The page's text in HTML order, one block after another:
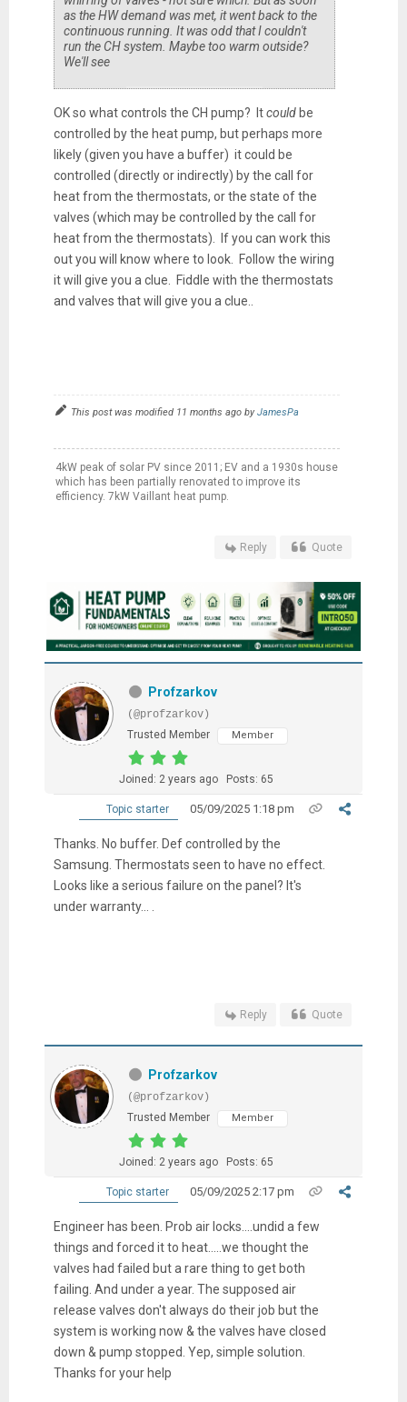
as the HW demand was met, it went back to the
continuous running. It was odd that I couldn't
run the CH system. Maybe too warm outside?
We'll see
OK so what controls the CH pump? Itcouldbe
controlled by the heat pump, but perhaps more
likely (given you have a buffer) it could be
controlled (directly or indirectly) by the call for
heat from the thermostats, or the state of the
valves (which may be controlled by the call for
heat from the thermostats). If you can work this
out you will know where to look. Follow the wiring
it will give you a clue. Fiddle with the thermostats
and valves that will give you a clue..
This post was modified 11 months ago byJamesPa
4kW peak of solar PV since 2011; EV and a 1930s house
which has been partially renovated to improve its
efficiency. 7kW Vaillant heat pump.
Reply Quote
Profzarkov
(@profzarkov)
Trusted Member
Member
Joined: 2 years ago Posts: 65
Topic starter 05/09/2025 1:18 pm
Thanks. No buffer. Def controlled by the
Samsung. Thermostats seen to have no effect.
Looks like a serious failure on the panel? It's
under warranty... .
Reply Quote
Profzarkov
(@profzarkov)
Trusted Member
Member
Joined: 2 years ago Posts: 65
Topic starter 05/09/2025 2:17 pm
Engineer has been. Prob air locks....undid a few
things and forced it to heat.....we thought the
valves had failed but a rare thing to get both
failing. And under a year. The supposed air
release valves don't always do their job but the
system is working now & the valves have closed
down & pump stopped. Yep, simple solution.
Thanks for your help